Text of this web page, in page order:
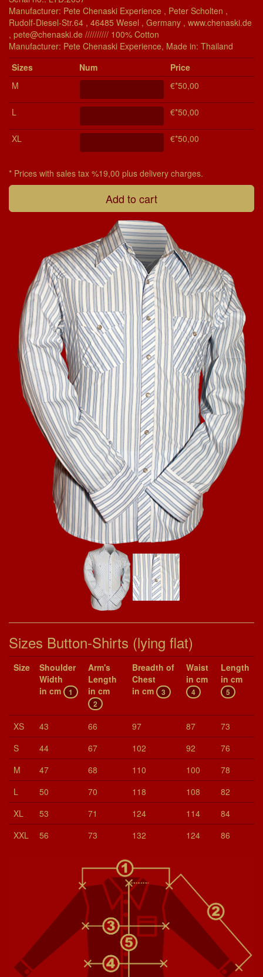
Manufacturer: Pete Chenaski Experience , Peter Scholten ,
Rudolf-Diesel-Str.64 , 46485 Wesel , Germany , www.chenaski.de
, pete@chenaski.de ////////// 100% Cotton
Manu­fac­turer: Pete Chenaski Experience, Made in: Thailand
Si­zes
Num
Price
M
€*50,00
L €*50,00
XL €*50,00
* Prices with sales tax %19,00 plus delivery charges.
Sizes Button-Shirts (lying flat)
Size
Shoul­der
Width
in cm
1
Arm's
Length
in cm
2
Breadth of
Chest
in cm
3
Waist
in cm
4
Length
in cm
5
XS 43 66 97 87
73
S
44 67 102 92
76
M
47 68 110 100
78
L
50 70 118 108
82
XL
53 71 124 114
84
XXL
56 73 132 124 86